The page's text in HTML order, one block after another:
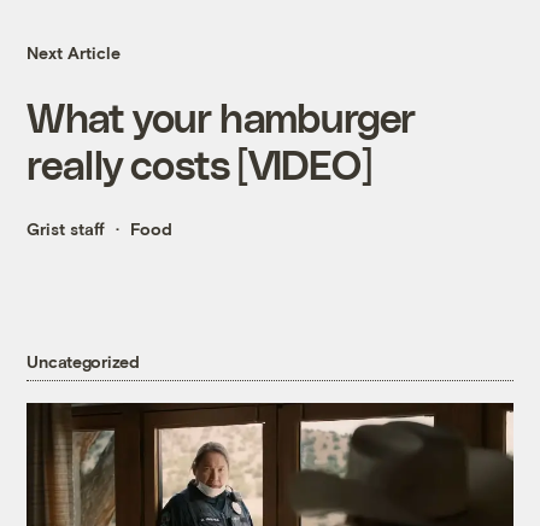
Next Article
What your hamburger
really costs [VIDEO]
Grist staff Food
Uncategorized